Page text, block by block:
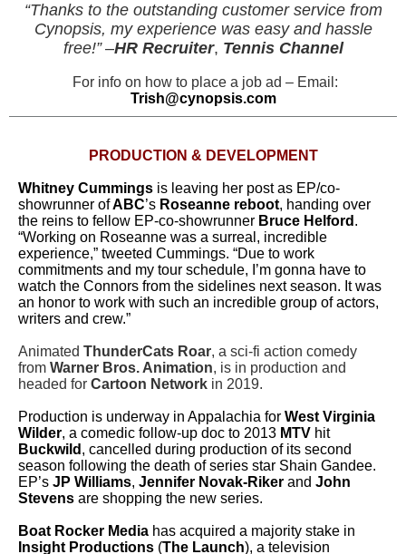
“Thanks to the outstanding customer service from
Cynopsis, my experience was easy and hassle
free!” –HR Recruiter, Tennis Channel
For info on how to place a job ad – Email:
Trish@cynopsis.com
PRODUCTION & DEVELOPMENT
Whitney Cummings is leaving her post as EP/co-
showrunner ofABC’s Roseanne reboot, handing over
the reins to fellow EP-co-showrunner Bruce Helford .
“Working on Roseanne was a surreal, incredible
experience,” tweeted Cummings. “Due to work
commitments and my tour schedule, I’m gonna have to
watch the Connors from the sidelines next season. It was
an honor to work with such an incredible group of actors,
writers and crew.”
Animated ThunderCats Roar, a sci-fi action comedy
from Warner Bros. Animation, is in production and
headed for Cartoon Network in 2019.
Production is underway in Appalachia for West Virginia
Wilder, a comedic follow-up doc to 2013 MTV hit
Buckwild , cancelled during production of its second
season following the death of series star Shain Gandee.
EP’s JP Williams, Jennifer Novak-Riker and John
Stevens are shopping the new series.
Boat Rocker Media has acquired a majority stake in
Insight Productions (The Launch), a television